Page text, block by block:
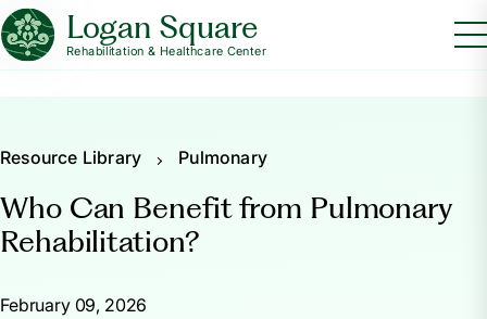
Logan Square
Rehabilitation & Healthcare Center
Resource Library Pulmonary
Who Can Benefit from Pulmonary
Rehabilitation?
February 09, 2026